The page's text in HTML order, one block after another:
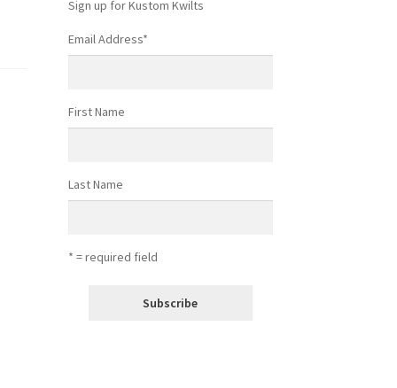
Sign up for Kustom Kwilts
Email Address*
First Name
Last Name
* = required field